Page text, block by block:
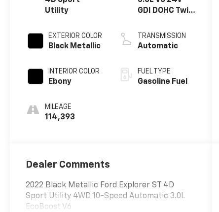
Utility
EXTERIOR COLOR
Black Metallic
INTERIOR COLOR
Ebony
MILEAGE
114,393
GDI DOHC Twin
TRANSMISSION
Automatic
FUEL TYPE
Gasoline Fuel
Dealer Comments
2022 Black Metallic Ford Explorer ST 4D
Sport Utility 4WD 10-Speed Automatic 3.0L
EcoBoost V6